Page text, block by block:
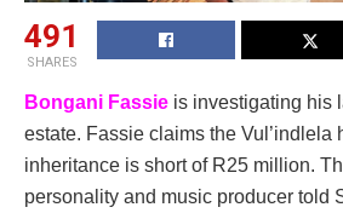
491
SHARES
Bongani Fassie is investigating his
estate. Fassie claims the Vul’indlela
inheritance is short of R25 million.
personality and music producer told